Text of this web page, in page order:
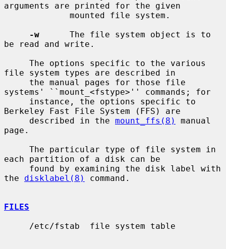
arguments are printed for the given
-w
      The file system object is to
be read and write.
file system types are described in
systems' ``mount_<fstype>'' commands; for
Berkeley Fast File System (FFS) are
     described in the
mount_ffs(8)
manual
page.
each partition of a disk can be
the disklabel(8) command.
FILES